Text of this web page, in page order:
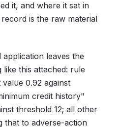
it, and where it sat in
is the raw material
leaves the
like this attached: rule
0.92 against
credit history"
threshold 12; all other
that to adverse-action